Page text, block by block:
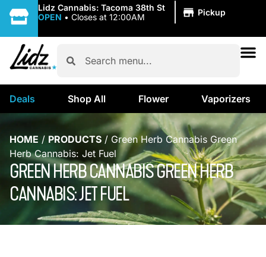
Lidz Cannabis: Tacoma 38th St
OPEN • Closes at 12:00AM Pickup
Deals Shop All Flower Vaporizers
HOME / PRODUCTS / Green Herb Cannabis Green
Herb Cannabis: Jet Fuel
GREEN HERB CANNABIS GREEN HERB
CANNABIS: JET FUEL